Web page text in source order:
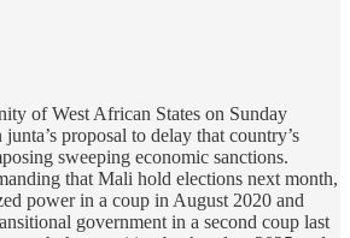
of West African States on Sunday
proposal to delay that country’s
sweeping economic sanctions.
that Mali hold elections next month,
power in a coup in August 2020 and
government in a second coup last